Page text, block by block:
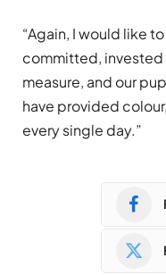
“Again, I would like
committed,
measure, and our
have provided
every single day.”